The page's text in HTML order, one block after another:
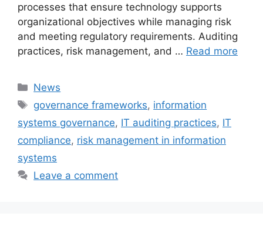
processes that ensure technology supports
organizational objectives while managing risk
and meeting regulatory requirements. Auditing
practices, risk management, and … Read more
Categories
News
Tags
governance frameworks, information
systems governance, IT auditing practices, IT
compliance, risk management in information
systems
Leave a comment